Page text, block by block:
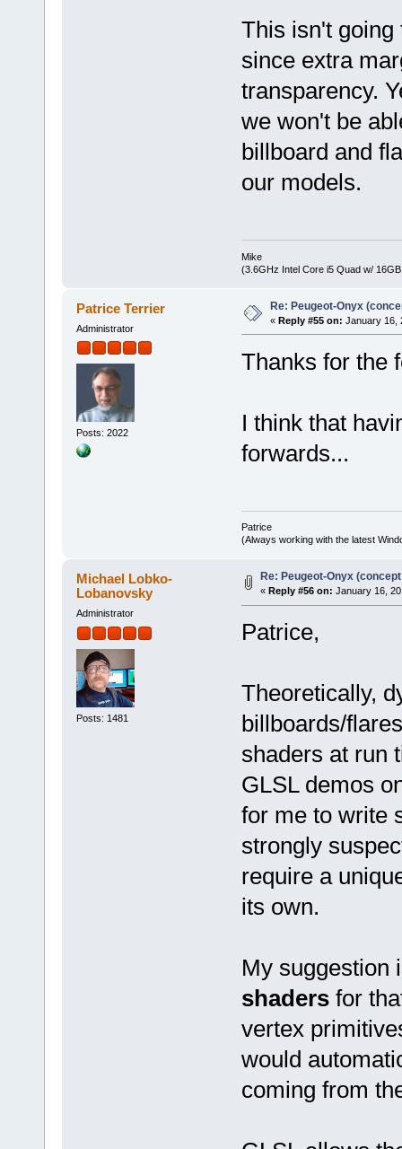
This isn't going
since extra
transparency.
we won't be
billboard and
our models.
Mike
(3.6GHz Intel Core i5 Quad w/
Patrice Terrier
Administrator
Posts: 2022
Re: Peugeot-Onyx
« Reply #55 on: January 16,
Thanks for the
I think that
forwards...
Patrice
(Always working with the latest
Michael Lobko-
Lobanovsky
Administrator
Posts: 1481
Re: Peugeot-Onyx
« Reply #56 on: January 16,
Patrice,
Theoretically,
billboards/
shaders at run
GLSL demos
for me to write
strongly
require a
its own.
My suggestion
shadersfor
vertex
would
coming from